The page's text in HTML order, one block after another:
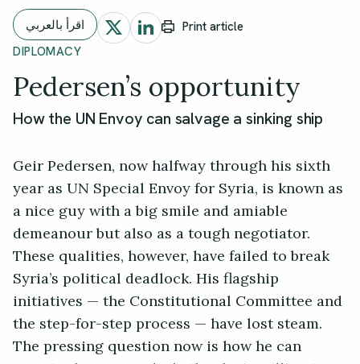
اقرأ بالعربي
Print article
DIPLOMACY
Pedersen’s opportunity
How the UN Envoy can salvage a sinking ship
Geir Pedersen, now halfway through his sixth
year as UN Special Envoy for Syria, is known as
a nice guy with a big smile and amiable
demeanour but also as a tough negotiator.
These qualities, however, have failed to break
Syria’s political deadlock. His flagship
initiatives — the Constitutional Committee and
the step-for-step process — have lost steam.
The pressing question now is how he can